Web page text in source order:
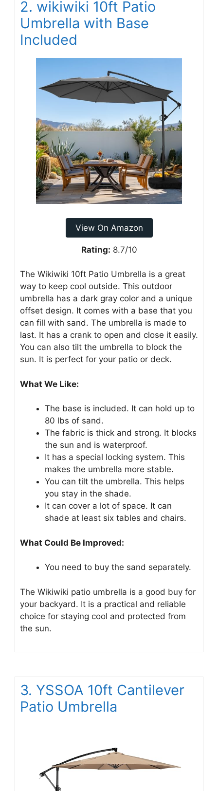
2. wikiwiki 10ft Patio
Umbrella with Base
Included
View On Amazon
Rating: 8.7/10
The Wikiwiki 10ft Patio Umbrella is a great
way to keep cool outside. This outdoor
umbrella has a dark gray color and a unique
offset design. It comes with a base that you
can fill with sand. The umbrella is made to
last. It has a crank to open and close it easily.
You can also tilt the umbrella to block the
sun. It is perfect for your patio or deck.
What We Like:
The base is included. It can hold up to
80 lbs of sand.
The fabric is thick and strong. It blocks
the sun and is waterproof.
It has a special locking system. This
makes the umbrella more stable.
You can tilt the umbrella. This helps
you stay in the shade.
It can cover a lot of space. It can
shade at least six tables and chairs.
What Could Be Improved:
You need to buy the sand separately.
The Wikiwiki patio umbrella is a good buy for
your backyard. It is a practical and reliable
choice for staying cool and protected from
the sun.
3. YSSOA 10ft Cantilever
Patio Umbrella